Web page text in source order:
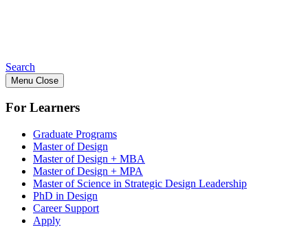
Search
Menu Close
For Learners
Graduate Programs
Master of Design
Master of Design + MBA
Master of Design + MPA
Master of Science in Strategic Design Leadership
PhD in Design
Career Support
Apply